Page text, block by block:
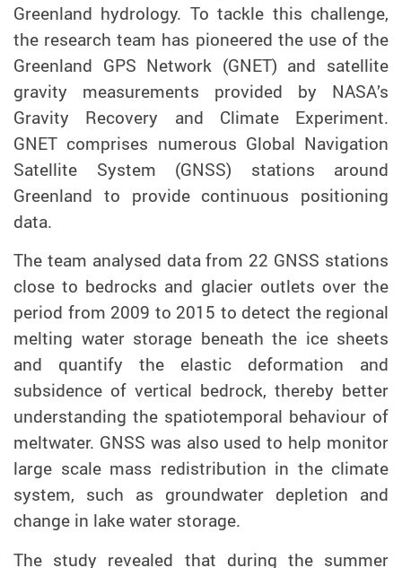
Greenland hydrology. To tackle this challenge,
the research team has pioneered the use of the
Greenland GPS Network (GNET) and satellite
gravity measurements provided by NASA’s
Gravity Recovery and Climate Experiment.
GNET comprises numerous Global Navigation
Satellite System (GNSS) stations around
Greenland to providecontinuous positioning
data.
The team analysed data from 22 GNSS stations
close to bedrocks and glacier outlets over the
period from 2009 to 2015 to detect the regional
melting water storage beneath the ice sheets
and quantify the elastic deformation and
subsidence of vertical bedrock, thereby better
understanding the spatiotemporal behaviour of
meltwater. GNSS was also used to help monitor
large scale mass redistribution in the climate
system, such as groundwater depletion and
change in lake water storage.
The study revealed that during the summer